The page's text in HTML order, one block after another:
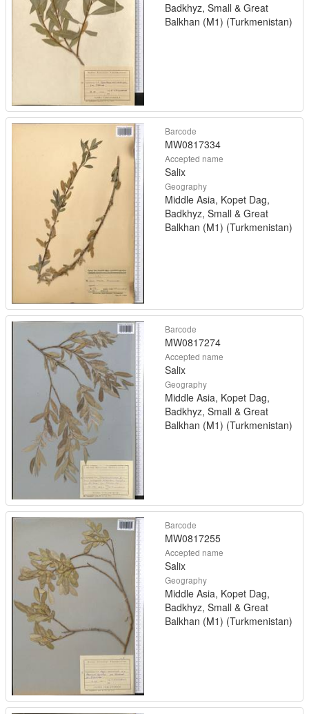
Badkhyz, Small & Great
Balkhan (M1) (Turkmenistan)
Barcode
MW0817334
Accepted name
Salix
Geography
Middle Asia, Kopet Dag,
Badkhyz, Small & Great
Balkhan (M1) (Turkmenistan)
Barcode
MW0817274
Accepted name
Salix
Geography
Middle Asia, Kopet Dag,
Badkhyz, Small & Great
Balkhan (M1) (Turkmenistan)
Barcode
MW0817255
Accepted name
Salix
Geography
Middle Asia, Kopet Dag,
Badkhyz, Small & Great
Balkhan (M1) (Turkmenistan)